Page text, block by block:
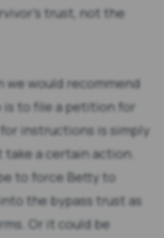
trust, not the
would recommend
is to file a petition for
instructions is simply
a certain action.
to force Betty to
the bypass trust as
Or it could be